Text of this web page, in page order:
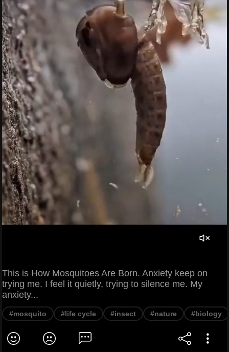
This is How Mosquitoes Are Born. Anxiety keep on
trying me. I feel it quietly, trying to silence me. My
anxiety...
#mosquito #life cycle #insect #nature #biology